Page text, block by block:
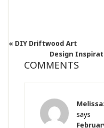
« DIY Driftwood Art
Design
COMMENTS
says